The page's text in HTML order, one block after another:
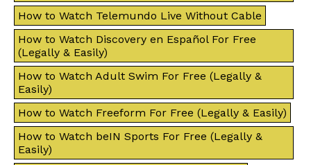
How to Watch Telemundo Live Without Cable
How to Watch Discovery en Español For Free
(Legally & Easily)
How to Watch Adult Swim For Free (Legally &
Easily)
How to Watch Freeform For Free (Legally & Easily)
How to Watch beIN Sports For Free (Legally &
Easily)